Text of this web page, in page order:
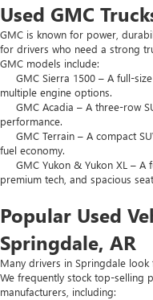
Used GMC
GMC is known for power,
for drivers who need a strong
GMC models include:
GMC Sierra 1500 – A full-
multiple engine options.
GMC Acadia – A three-row
performance.
GMC Terrain – A compact
fuel economy.
GMC Yukon & Yukon XL – A
premium tech, and spacious
Popular Used
Springdale, AR
Many drivers in Springdale look
We frequently stock top-selling
manufacturers, including: